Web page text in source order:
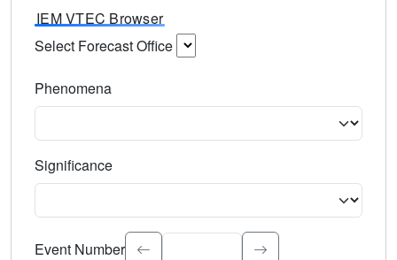
IEM VTEC Browser
Select Forecast Office
Phenomena
Significance
Select the event significance. Type to search.
Event Number